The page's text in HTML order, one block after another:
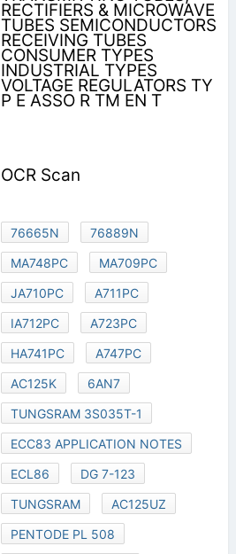
RECTIFIERS & MICROWAVE
TUBES SEMICONDUCTORS
RECEIVING TUBES
CONSUMER TYPES
INDUSTRIAL TYPES
VOLTAGE REGULATORS TY
P E ASSO R TM EN T
OCR Scan
76665N
76889N
MA748PC
MA709PC
JA710PC
A711PC
IA712PC
A723PC
HA741PC
A747PC
AC125K
6AN7
TUNGSRAM 3S035T-1
ECC83 APPLICATION NOTES
ECL86
DG 7-123
TUNGSRAM
AC125UZ
PENTODE PL 508